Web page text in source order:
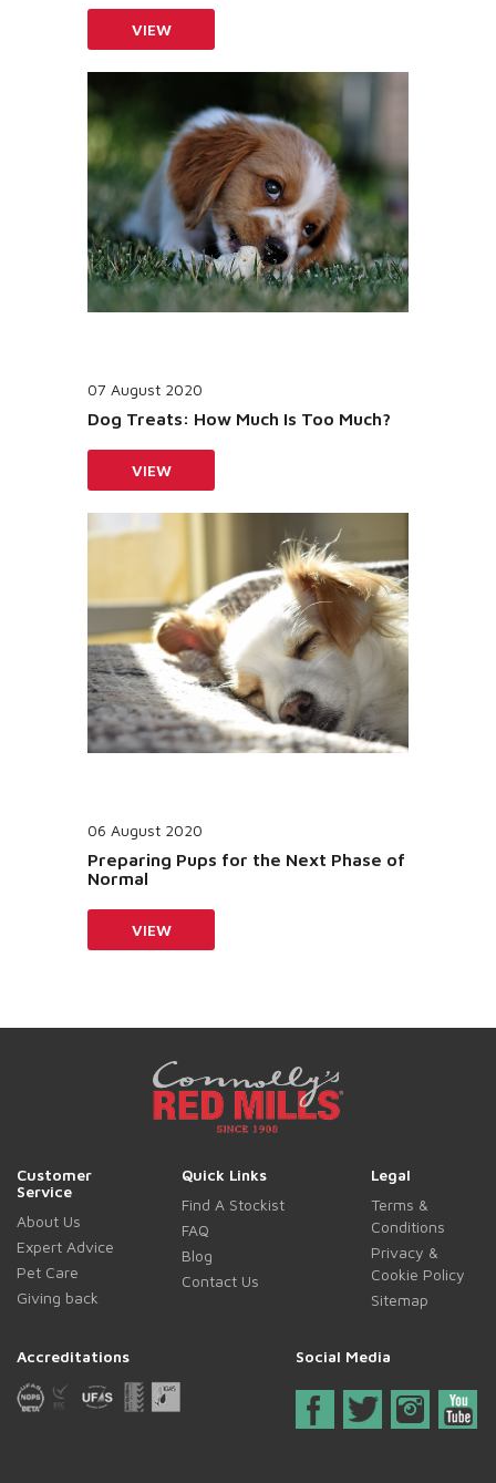
VIEW
07 August 2020
Dog Treats: How Much Is Too Much?
VIEW
06 August 2020
Preparing Pups for the Next Phase of
Normal
VIEW
Customer
Service
About Us
Expert Advice
Pet Care
Giving back
Quick Links
Find A Stockist
FAQ
Blog
Contact Us
Legal
Terms &
Conditions
Privacy &
Cookie Policy
Sitemap
Accreditations Social Media